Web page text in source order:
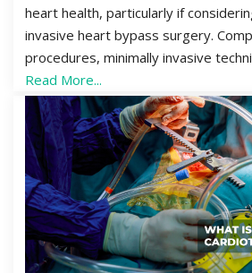
heart health, particularly if
invasive heart bypass surgery.
procedures, minimally invasive
Read More...